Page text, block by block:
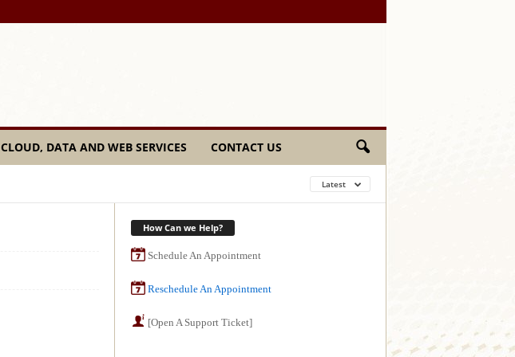
CLOUD, DATA AND WEB SERVICES CONTACT US
Latest
How Can we Help?
Schedule An Appointment
Reschedule An Appointment
[Open A Support Ticket]